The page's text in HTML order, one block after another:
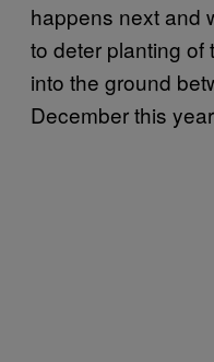
happens next and
to deter planting of
into the ground
December this